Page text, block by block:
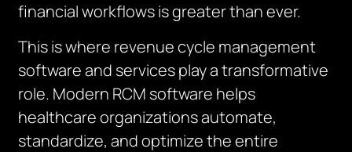
financial workflows is greater than ever.
This is where revenue cycle management
software and services play a transformative
role. Modern RCM software helps
healthcare organizations automate,
standardize, and optimize the entire